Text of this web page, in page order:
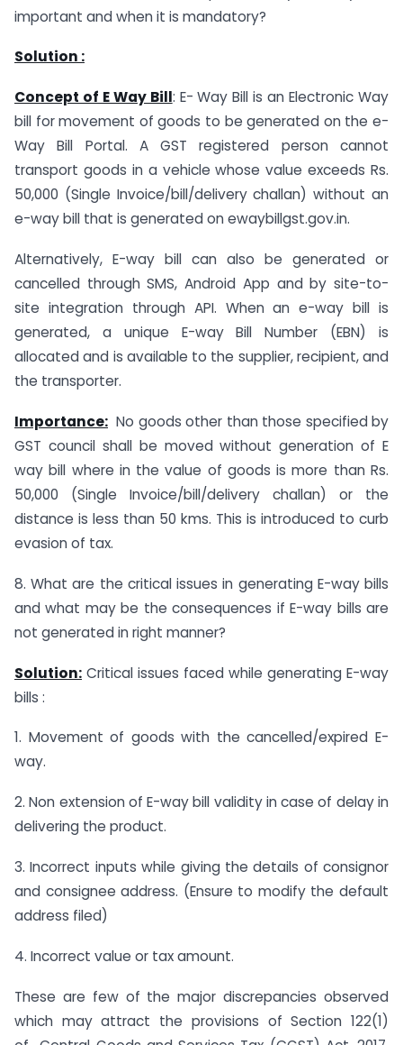
important and when it is mandatory?
Solution :
Concept of E Way Bill: E- Way Bill is an Electronic Way
bill for movement of goods to be generated on the e-
Way Bill Portal. A GST registered person cannot
transport goods in a vehicle whose value exceeds Rs.
50,000 (Single Invoice/bill/delivery challan) without an
e-way bill that is generated on ewaybillgst.gov.in.
Alternatively, E-way bill can also be generated or
cancelled through SMS, Android App and by site-to-
site integration through API. When an e-way bill is
generated, a unique E-way Bill Number (EBN) is
allocated and is available to the supplier, recipient, and
the transporter.
Importance: No goods other than those specified by
GST council shall be moved without generation of E
way bill where in the value of goods is more than Rs.
50,000 (Single Invoice/bill/delivery challan) or the
distance is less than 50 kms. This is introduced to curb
evasion of tax.
8. What are the critical issues in generating E-way bills
and what may be the consequences if E-way bills are
not generated in right manner?
Solution: Critical issues faced while generating E-way
bills :
1. Movement of goods with the cancelled/expired E-
way.
2. Non extension of E-way bill validity in case of delay in
delivering the product.
3. Incorrect inputs while giving the details of consignor
and consignee address. (Ensure to modify the default
address filed)
4. Incorrect value or tax amount.
These are few of the major discrepancies observed
which may attract the provisions of Section 122(1)